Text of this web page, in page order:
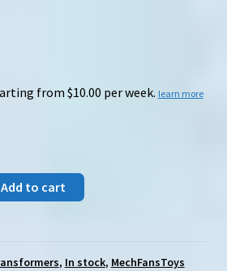
from $10.00 per week. learn more
Add to cart
, In stock, MechFansToys